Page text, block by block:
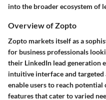
into the broader ecosystem of
Overview of Zopto
Zopto markets itself as a
for business professionals
their LinkedIn lead generation
intuitive interface and
enable users to reach
features that cater to varied